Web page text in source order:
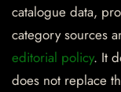
catalogue data,
category sources
editorial policy. It
does not replace